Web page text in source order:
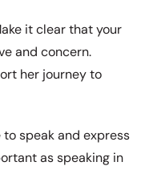
it clear that your
and concern.
her journey to
speak and express
as speaking in